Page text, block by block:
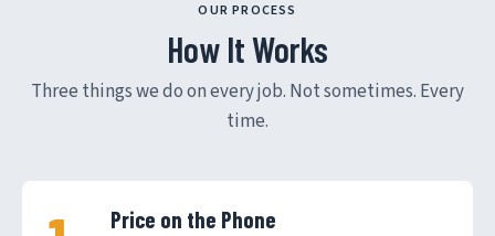
OUR PROCESS
How It Works
Three things we do on every job. Not sometimes. Every
time.
Price on the Phone